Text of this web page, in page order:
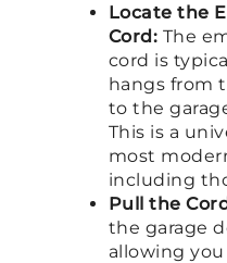
Locate the
Cord: The
cord is
hangs from
to the
This is a
most
including
Pull the
the garage
allowing